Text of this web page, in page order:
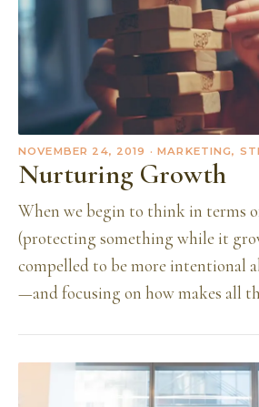
NOVEMBER 24, 2019 · MARKETING,
Nurturing Growth
When we begin to think in terms
(protecting something while it
compelled to be more intentional
—and focusing on how makes all